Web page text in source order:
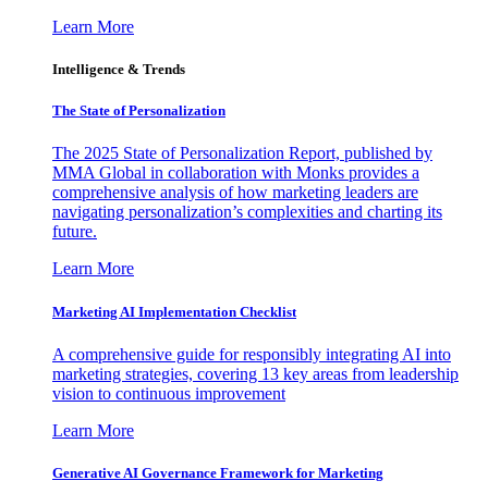
Learn More
Intelligence & Trends
The State of Personalization
The 2025 State of Personalization Report, published by
MMA Global in collaboration with Monks provides a
comprehensive analysis of how marketing leaders are
navigating personalization’s complexities and charting its
future.
Learn More
Marketing AI Implementation Checklist
A comprehensive guide for responsibly integrating AI into
marketing strategies, covering 13 key areas from leadership
vision to continuous improvement
Learn More
Generative AI Governance Framework for Marketing